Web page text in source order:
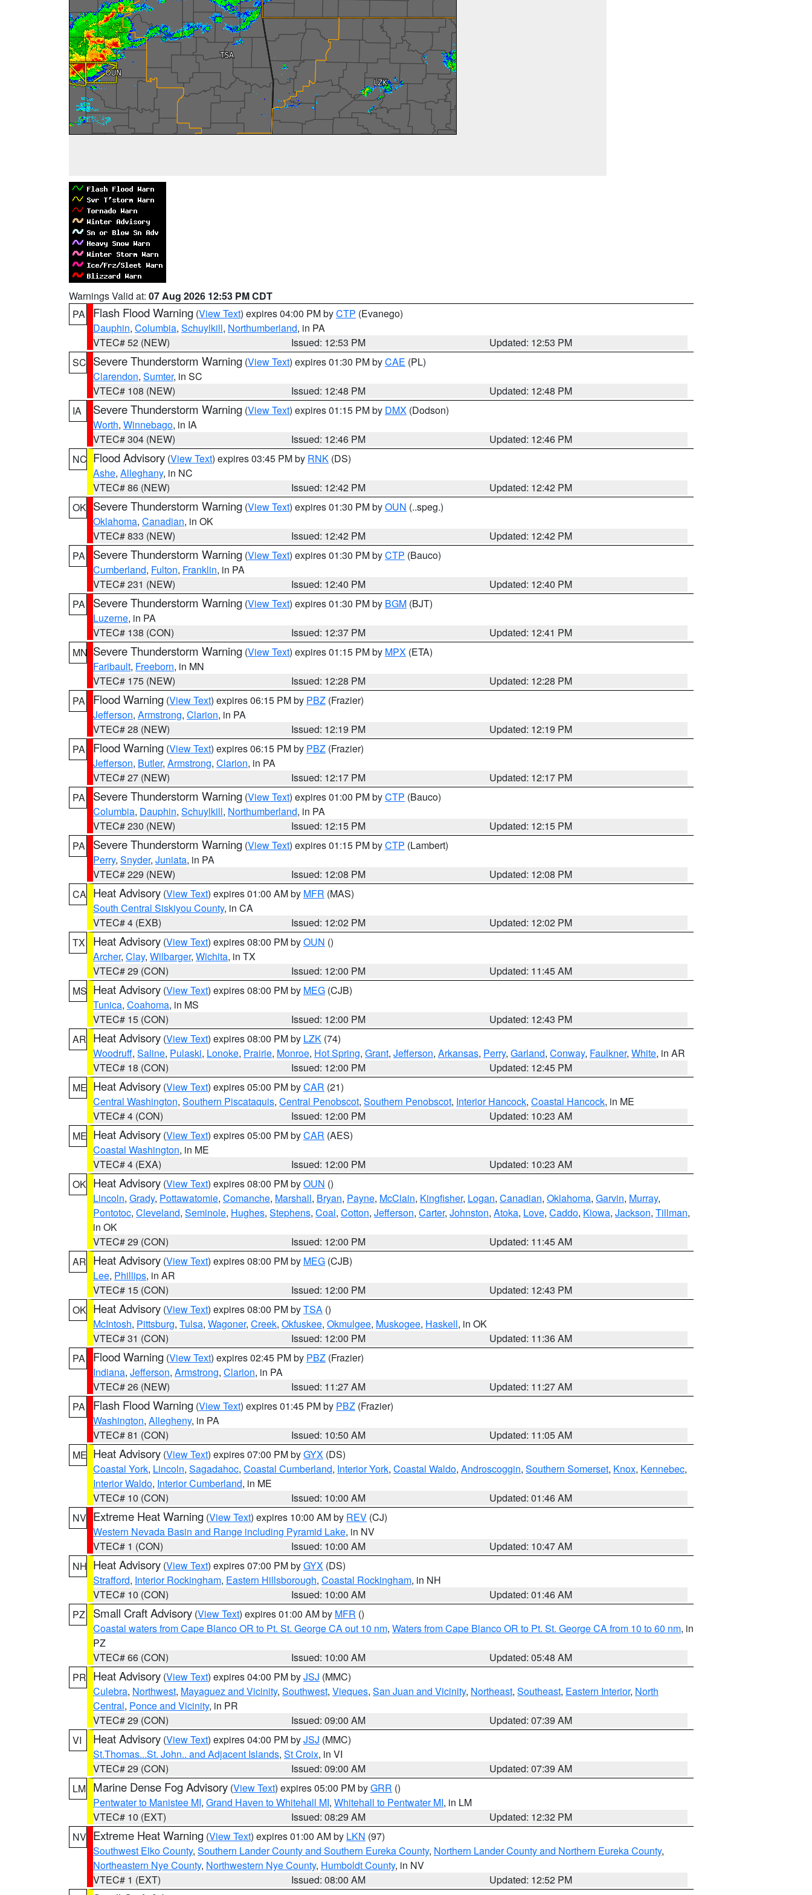
Warnings Valid at: 07 Aug 2026 12:53 PM CDT
PA
Flash Flood Warning (View Text) expires 04:00 PM byCTP (Evanego)
Dauphin, Columbia, Schuylkill, Northumberland, in PA
VTEC# 52 (NEW)
Issued: 12:53 PM
Updated: 12:53 PM
SC Severe Thunderstorm Warning (View Text) expires 01:30 PM byCAE (PL)
Clarendon, Sumter, in SC
VTEC# 108 (NEW)
Issued: 12:48 PM
Updated: 12:48 PM
IA
Severe Thunderstorm Warning (View Text) expires 01:15 PM by DMX (Dodson)
Worth, Winnebago, in IA
VTEC# 304 (NEW)
Issued: 12:46 PM
Updated: 12:46 PM
NC Flood Advisory (View Text) expires 03:45 PM by RNK (DS)
Ashe, Alleghany, in NC
VTEC# 86 (NEW)
Issued: 12:42 PM
Updated: 12:42 PM
OK Severe Thunderstorm Warning (View Text) expires 01:30 PM byOUN (..speg.)
Oklahoma, Canadian, in OK
VTEC# 833 (NEW)
Issued: 12:42 PM
Updated: 12:42 PM
PA
Severe Thunderstorm Warning (View Text) expires 01:30 PM byCTP (Bauco)
Cumberland, Fulton, Franklin, in PA
VTEC# 231 (NEW)
Issued: 12:40 PM
Updated: 12:40 PM
PA
Severe Thunderstorm Warning (View Text) expires 01:30 PM by BGM (BJT)
Luzerne, in PA
VTEC# 138 (CON)
Issued: 12:37 PM
Updated: 12:41 PM
MN Severe Thunderstorm Warning (View Text) expires 01:15 PM by MPX (ETA)
Faribault, Freeborn, in MN
VTEC# 175 (NEW)
Issued: 12:28 PM
Updated: 12:28 PM
PA
Flood Warning (View Text) expires 06:15 PM by PBZ (Frazier)
Jefferson, Armstrong, Clarion, in PA
VTEC# 28 (NEW)
Issued: 12:19 PM
Updated: 12:19 PM
PA
Flood Warning (View Text) expires 06:15 PM by PBZ (Frazier)
Jefferson, Butler, Armstrong, Clarion, in PA
VTEC# 27 (NEW)
Issued: 12:17 PM
Updated: 12:17 PM
PA
Severe Thunderstorm Warning (View Text) expires 01:00 PM byCTP (Bauco)
Columbia, Dauphin, Schuylkill, Northumberland, in PA
VTEC# 230 (NEW)
Issued: 12:15 PM
Updated: 12:15 PM
PA
Severe Thunderstorm Warning (View Text) expires 01:15 PM byCTP (Lambert)
Perry, Snyder, Juniata, in PA
VTEC# 229 (NEW)
Issued: 12:08 PM
Updated: 12:08 PM
CA Heat Advisory (View Text) expires 01:00 AM by MFR (MAS)
South Central Siskiyou County, in CA
VTEC# 4 (EXB)
Issued: 12:02 PM
Updated: 12:02 PM
TX
Heat Advisory (View Text) expires 08:00 PM byOUN ()
Archer, Clay, Wilbarger, Wichita, in TX
VTEC# 29 (CON)
Issued: 12:00 PM
Updated: 11:45 AM
MS Heat Advisory (View Text) expires 08:00 PM by MEG (CJB)
Tunica, Coahoma, in MS
VTEC# 15 (CON)
Issued: 12:00 PM
Updated: 12:43 PM
AR Heat Advisory (View Text) expires 08:00 PM by LZK (74)
Woodruff, Saline, Pulaski, Lonoke, Prairie, Monroe, Hot Spring, Grant, Jefferson, Arkansas, Perry, Garland, Conway, Faulkner, White, in AR
VTEC# 18 (CON)
Issued: 12:00 PM
Updated: 12:45 PM
ME Heat Advisory (View Text) expires 05:00 PM byCAR (21)
Central Washington, Southern Piscataquis, Central Penobscot, Southern Penobscot, Interior Hancock, Coastal Hancock, in ME
VTEC# 4 (CON)
Issued: 12:00 PM
Updated: 10:23 AM
ME Heat Advisory (View Text) expires 05:00 PM byCAR (AES)
Coastal Washington, in ME
VTEC# 4 (EXA)
Issued: 12:00 PM
Updated: 10:23 AM
OK Heat Advisory (View Text) expires 08:00 PM byOUN ()
Lincoln, Grady, Pottawatomie, Comanche, Marshall, Bryan, Payne, McClain, Kingfisher, Logan, Canadian, Oklahoma, Garvin, Murray,
Pontotoc, Cleveland, Seminole, Hughes, Stephens, Coal, Cotton, Jefferson, Carter, Johnston, Atoka, Love, Caddo, Kiowa, Jackson, Tillman,
in OK
VTEC# 29 (CON)
Issued: 12:00 PM
Updated: 11:45 AM
AR Heat Advisory (View Text) expires 08:00 PM by MEG (CJB)
Lee, Phillips, in AR
VTEC# 15 (CON)
Issued: 12:00 PM
Updated: 12:43 PM
OK Heat Advisory (View Text) expires 08:00 PM byTSA ()
McIntosh, Pittsburg, Tulsa, Wagoner, Creek, Okfuskee, Okmulgee, Muskogee, Haskell, in OK
VTEC# 31 (CON)
Issued: 12:00 PM
Updated: 11:36 AM
PA
Flood Warning (View Text) expires 02:45 PM by PBZ (Frazier)
Indiana, Jefferson, Armstrong, Clarion, in PA
VTEC# 26 (NEW)
Issued: 11:27 AM
Updated: 11:27 AM
PA
Flash Flood Warning (View Text) expires 01:45 PM by PBZ (Frazier)
Washington, Allegheny, in PA
VTEC# 81 (CON)
Issued: 10:50 AM
Updated: 11:05 AM
ME Heat Advisory (View Text) expires 07:00 PM byGYX (DS)
Coastal York, Lincoln, Sagadahoc, Coastal Cumberland, Interior York, Coastal Waldo, Androscoggin, Southern Somerset, Knox, Kennebec,
Interior Waldo, Interior Cumberland, in ME
VTEC# 10 (CON)
Issued: 10:00 AM
Updated: 01:46 AM
NV Extreme Heat Warning (View Text) expires 10:00 AM by REV (CJ)
Western Nevada Basin and Range including Pyramid Lake, in NV
VTEC# 1 (CON)
Issued: 10:00 AM
Updated: 10:47 AM
NH Heat Advisory (View Text) expires 07:00 PM byGYX (DS)
Strafford, Interior Rockingham, Eastern Hillsborough, Coastal Rockingham, in NH
VTEC# 10 (CON)
Issued: 10:00 AM
Updated: 01:46 AM
PZ
Small Craft Advisory (View Text) expires 01:00 AM by MFR ()
Coastal waters from Cape Blanco OR to Pt. St. George CA out 10 nm, Waters from Cape Blanco OR to Pt. St. George CA from 10 to 60 nm, in
PZ
VTEC# 66 (CON)
Issued: 10:00 AM
Updated: 05:48 AM
PR Heat Advisory (View Text) expires 04:00 PM byJSJ (MMC)
Culebra, Northwest, Mayaguez and Vicinity, Southwest, Vieques, San Juan and Vicinity, Northeast, Southeast, Eastern Interior, North
Central, Ponce and Vicinity, in PR
VTEC# 29 (CON)
Issued: 09:00 AM
Updated: 07:39 AM
VI
Heat Advisory (View Text) expires 04:00 PM byJSJ (MMC)
St.Thomas...St. John.. and Adjacent Islands, St Croix, in VI
VTEC# 29 (CON)
Issued: 09:00 AM
Updated: 07:39 AM
LM Marine Dense Fog Advisory (View Text) expires 05:00 PM byGRR ()
Pentwater to Manistee MI, Grand Haven to Whitehall MI, Whitehall to Pentwater MI, in LM
VTEC# 10 (EXT)
Issued: 08:29 AM
Updated: 12:32 PM
NV Extreme Heat Warning (View Text) expires 01:00 AM by LKN (97)
Southwest Elko County, Southern Lander County and Southern Eureka County, Northern Lander County and Northern Eureka County,
Northeastern Nye County, Northwestern Nye County, Humboldt County, in NV
VTEC# 1 (EXT)
Issued: 08:00 AM
Updated: 12:52 PM